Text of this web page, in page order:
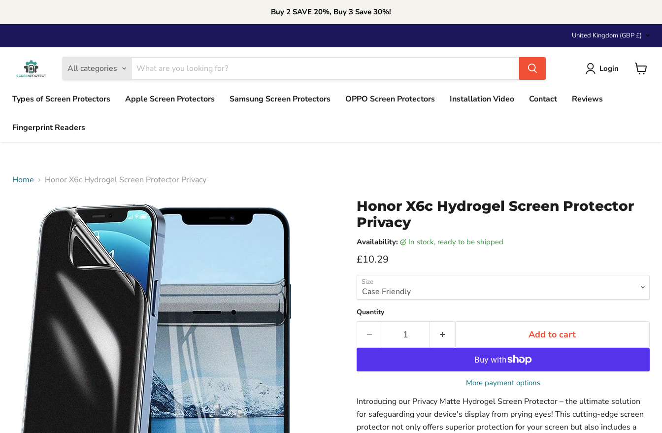
Buy 2 SAVE 20%, Buy 3 Save 30%!
Country
United Kingdom (GBP £)
All categories Login
Types of Screen Protectors
Apple Screen Protectors Samsung Screen Protectors OPPO Screen Protectors Installation Video Contact Reviews
Fingerprint Readers
Home Honor X6c Hydrogel Screen Protector Privacy
Honor X6c Hydrogel Screen Protector
Privacy
Availability: in stock, ready to be shipped
Current price
£10.29
Size
Quantity
Add to cart
More payment options
Introducing our Privacy Matte Hydrogel Screen Protector – the ultimate solution
for safeguarding your device's display from prying eyes! This cutting-edge screen
protector not only offers superior protection for your screen but also includes a